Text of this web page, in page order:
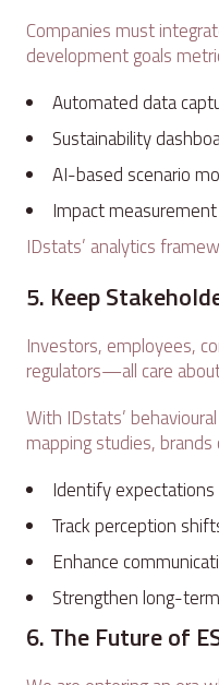
Companies must
development goals
Automated data
Sustainability
AI-based scenario
Impact measurement
IDstats’ analytics
5. Keep
Investors, employees,
regulators—all care
With IDstats’
mapping studies, brands
Identify expectations
Track perception
Enhance
Strengthen long-
6. The Future of